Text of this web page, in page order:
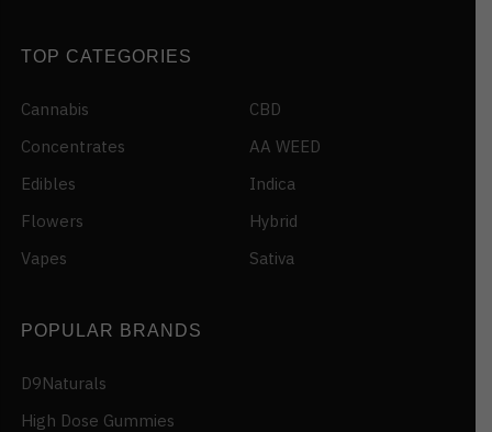
TOP CATEGORIES
Cannabis
Concentrates
Edibles
Flowers
Vapes
CBD
AA WEED
Indica
Hybrid
Sativa
POPULAR BRANDS
D9Naturals
High Dose Gummies